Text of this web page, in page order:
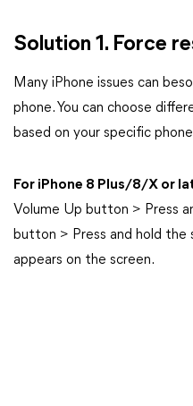
Solution 1. Force
Many iPhone issues can
phone. You can choose
based on your specific
For iPhone 8 Plus/8/X or
Volume Up button > Press
button > Press and hold
appears on the screen.